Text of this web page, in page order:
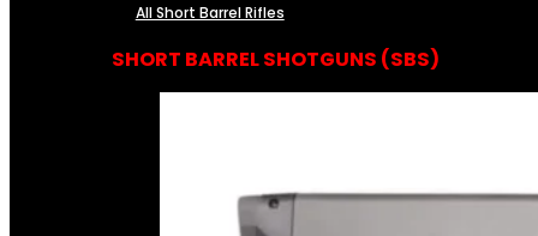
All Short Barrel Rifles
SHORT BARREL SHOTGUNS (SBS)